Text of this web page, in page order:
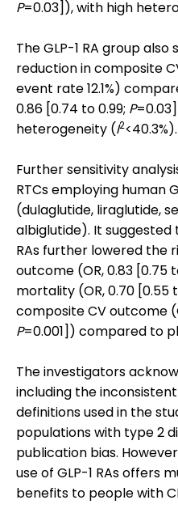
P=0.03]), with high
The GLP-1 RA group
reduction in composite
event rate 12.1%)
0.86 [0.74 to 0.99; P
heterogeneity (I2<40.3%).
Further sensitivity
RTCs employing human
(dulaglutide, liraglutide,
albiglutide). It suggested
RAs further lowered the
outcome (OR, 0.83 [0.75
mortality (OR, 0.70 [0.55
composite CV outcome
P=0.001]) compared to
The investigators
including the
definitions used in the
populations with type 2
publication bias.
use of GLP-1 RAs offers
benefits to people with